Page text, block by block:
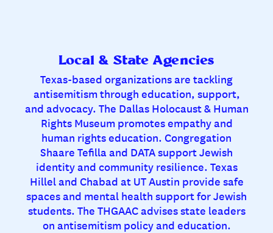
Local & State Agencies
Texas-based organizations are tackling
antisemitism through education, support,
and advocacy. The Dallas Holocaust & Human
Rights Museum promotes empathy and
human rights education. Congregation
Shaare Tefilla and DATA support Jewish
identity and community resilience. Texas
Hillel and Chabad at UT Austin provide safe
spaces and mental health support for Jewish
students. The THGAAC advises state leaders
on antisemitism policy and education.